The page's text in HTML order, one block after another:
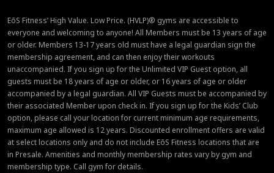
EōS Fitness’ High Value. Low Price. (HVLP)® gyms are accessible to
everyone and welcoming to anyone! All Members must be 13 years of age
or older. Members 13-17 years old must have a legal guardian sign the
membership agreement, and can then enjoy their workouts
unaccompanied. If you sign up for the Unlimited VIP Guest option, all
guests must be 18 years of age or older, or 16 years of age or older
accompanied by a legal guardian. All VIP Guests must be accompanied by
their associated Member upon check in. If you sign up for the Kids’ Club
option, please call your location for current minimum age requirements,
maximum age allowed is 12 years. Discounted enrollment offers are valid
at select locations only and do not include EōS Fitness locations that are
in Presale. Amenities and monthly membership rates vary by gym and
membership type. Call gym for details.